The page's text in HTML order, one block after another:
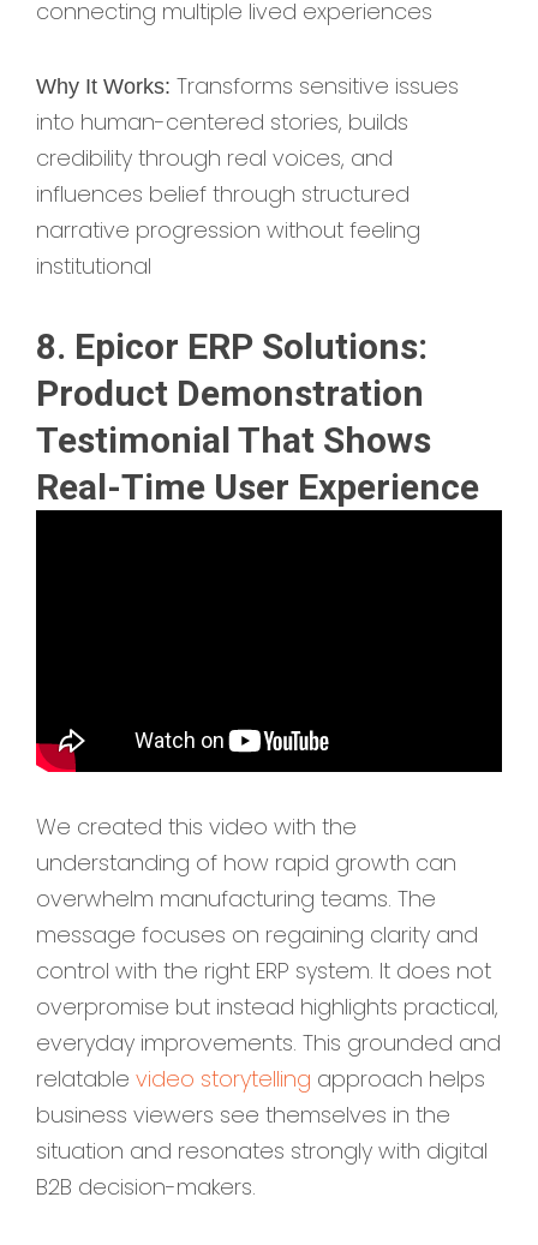
connecting multiple lived experiences
Why It Works: Transforms sensitive issues
into human-centered stories, builds
credibility through real voices, and
influences belief through structured
narrative progression without feeling
institutional
8. Epicor ERP Solutions:
Product Demonstration
Testimonial That Shows
Real-Time User Experience
We created this video with the
understanding of how rapid growth can
overwhelm manufacturing teams. The
message focuses on regaining clarity and
control with the right ERP system. It does not
overpromise but instead highlights practical,
everyday improvements. This grounded and
relatable video storytelling approach helps
business viewers see themselves in the
situation and resonates strongly with digital
B2B decision-makers.